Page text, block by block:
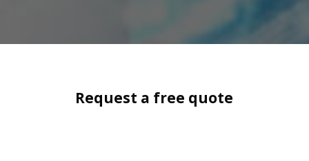
Request a free quote